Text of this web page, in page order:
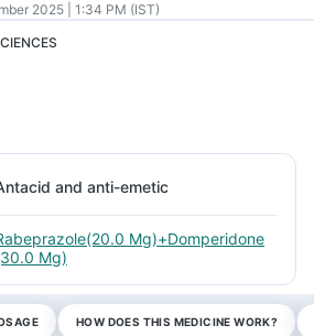
2025 | 1:34 PM (IST)
and anti-emetic
Mg)+Domperidone
Mg)
HOW DOES THIS MEDICINE WORK?